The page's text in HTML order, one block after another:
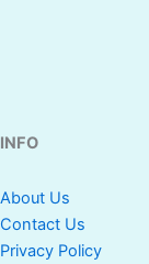
INFO
About Us
Contact Us
Privacy Policy